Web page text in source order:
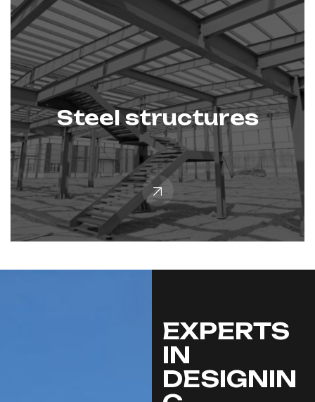
Steel structures
EXPERTS
IN
DESIGNIN